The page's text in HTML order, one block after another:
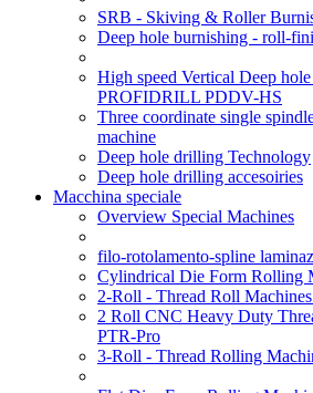
SRB - Skiving & Roller
Deep hole burnishing - roll-
High speed Vertical Deep
PROFIDRILL PDDV-HS
Three coordinate single
machine
Deep hole drilling Technology
Deep hole drilling accesoiries
Macchina speciale
Overview Special Machines
filo-rotolamento-spline
Cylindrical Die Form Rolling
2-Roll - Thread Roll
2 Roll CNC Heavy Duty
PTR-Pro
3-Roll - Thread Rolling